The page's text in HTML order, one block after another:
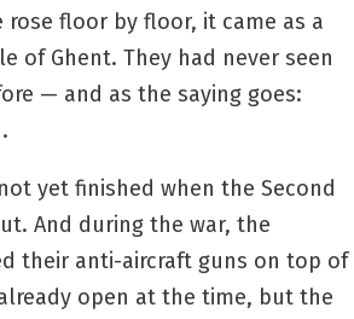
floor by floor, it came as a
of Ghent. They had never seen
— and as the saying goes:
yet finished when the Second
And during the war, the
their anti-aircraft guns on top of
open at the time, but the